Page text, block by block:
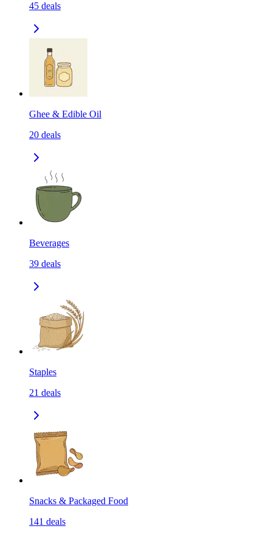
45 deals
Ghee & Edible Oil
20 deals
Beverages
39 deals
Staples
21 deals
Snacks & Packaged Food
141 deals